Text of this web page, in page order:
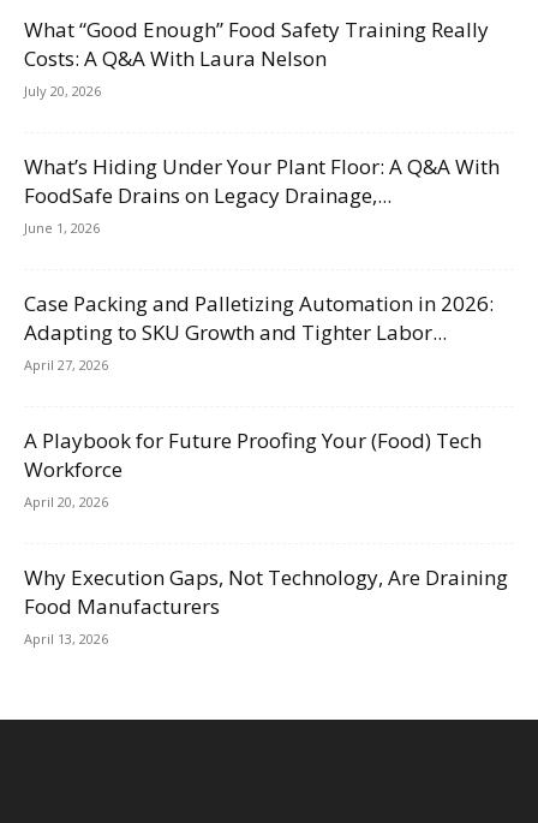
What “Good Enough” Food Safety Training Really
Costs: A Q&A With Laura Nelson
July 20, 2026
What’s Hiding Under Your Plant Floor: A Q&A With
FoodSafe Drains on Legacy Drainage,...
June 1, 2026
Case Packing and Palletizing Automation in 2026:
Adapting to SKU Growth and Tighter Labor...
April 27, 2026
A Playbook for Future Proofing Your (Food) Tech
Workforce
April 20, 2026
Why Execution Gaps, Not Technology, Are Draining
Food Manufacturers
April 13, 2026